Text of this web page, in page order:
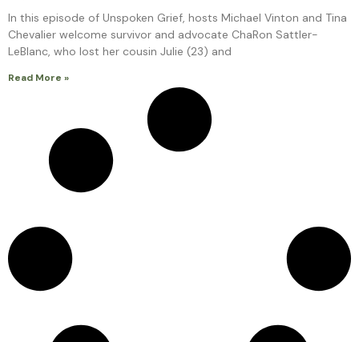
In this episode of Unspoken Grief, hosts Michael Vinton and Tina
Chevalier welcome survivor and advocate ChaRon Sattler-
LeBlanc, who lost her cousin Julie (23) and
Read More »